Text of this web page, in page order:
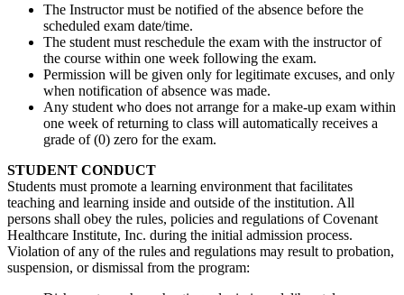
The Instructor must be notified of the absence before the
scheduled exam date/time.
The student must reschedule the exam with the instructor of
the course within one week following the exam.
Permission will be given only for legitimate excuses, and only
when notification of absence was made.
Any student who does not arrange for a make-up exam within
one week of returning to class will automatically receives a
grade of (0) zero for the exam.
STUDENT CONDUCT
Students must promote a learning environment that facilitates
teaching and learning inside and outside of the institution. All
persons shall obey the rules, policies and regulations of Covenant
Healthcare Institute, Inc. during the initial admission process.
Violation of any of the rules and regulations may result to probation,
suspension, or dismissal from the program: